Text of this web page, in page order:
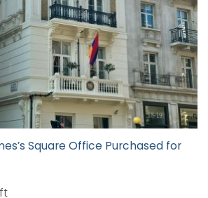
Square Office Purchased for